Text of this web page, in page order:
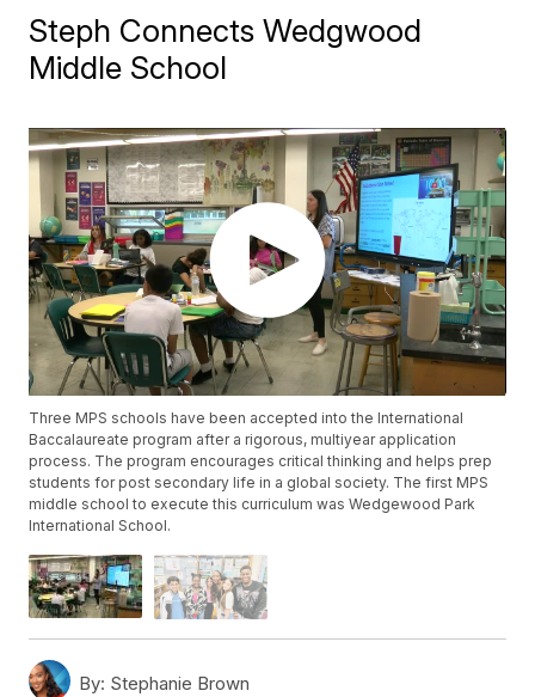
Steph Connects Wedgwood
Middle School
Three MPS schools have been accepted into the International
Baccalaureate program after a rigorous, multiyear application
process. The program encourages critical thinking and helps prep
students for post secondary life in a global society. The first MPS
middle school to execute this curriculum was Wedgewood Park
International School.
By: Stephanie Brown